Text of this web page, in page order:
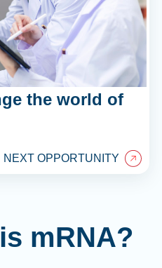
the world of
OPPORTUNITY
mRNA?